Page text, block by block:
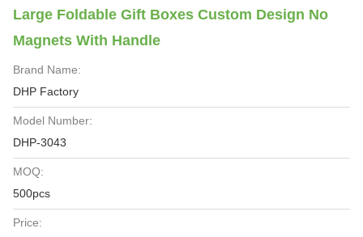
Large Foldable Gift Boxes Custom Design No
Magnets With Handle
Brand Name:
DHP Factory
Model Number:
DHP-3043
MOQ:
500pcs
Price: